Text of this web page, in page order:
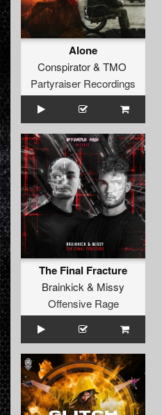
Alone
Conspirator& TMO
Partyraiser Recordings
The Final Fracture
Brainkick & Missy
Offensive Rage